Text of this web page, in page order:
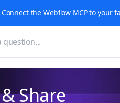
Connect the Webflow MCP to
Share